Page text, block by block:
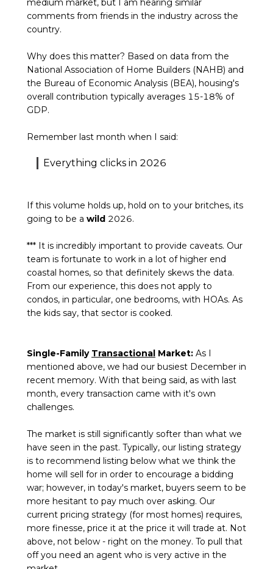
medium market, but I am hearing similar
comments from friends in the industry across the
country.
Why does this matter? Based on data from the
National Association of Home Builders (NAHB) and
the Bureau of Economic Analysis (BEA), housing's
overall contribution typically averages 15-18% of
GDP.
Remember last month when I said:
Everything clicks in 2026
If this volume holds up, hold on to your britches, its
going to be a wild 2026.
*** It is incredibly important to provide caveats. Our
team is fortunate to work in a lot of higher end
coastal homes, so that definitely skews the data.
From our experience, this does not apply to
condos, in particular, one bedrooms, with HOAs. As
the kids say, that sector is cooked.
Single-Family Transactional Market: As I
mentioned above, we had our busiest December in
recent memory. With that being said, as with last
month, every transaction came with it's own
challenges.
The market is still significantly softer than what we
have seen in the past. Typically, our listing strategy
is to recommend listing below what we think the
home will sell for in order to encourage a bidding
war; however, in today's market, buyers seem to be
more hesitant to pay much over asking. Our
current pricing strategy (for most homes) requires,
more finesse, price it at the price it will trade at. Not
above, not below - right on the money. To pull that
off you need an agent who is very active in the